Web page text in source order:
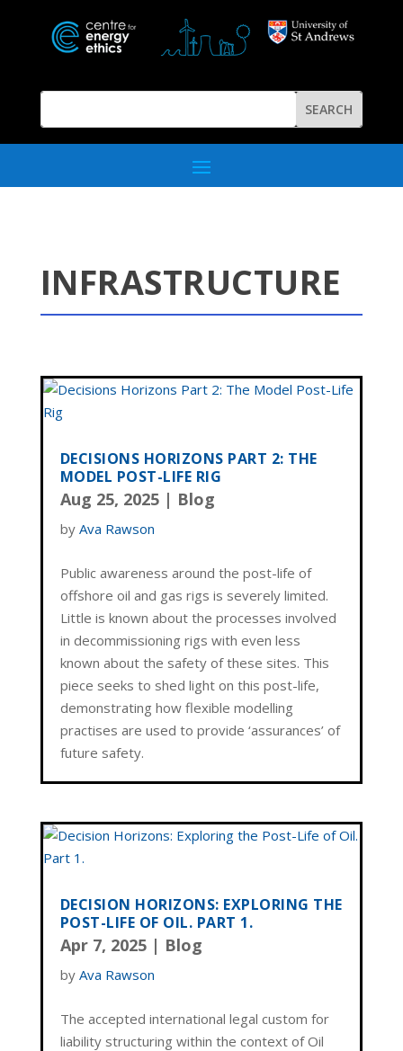
INFRASTRUCTURE
DECISIONS HORIZONS PART 2: THE
MODEL POST-LIFE RIG
Aug 25, 2025| Blog
by Ava Rawson
Public awareness around the post-life of
offshore oil and gas rigs is severely limited.
Little is known about the processes involved
in decommissioning rigs with even less
known about the safety of these sites. This
piece seeks to shed light on this post-life,
demonstrating how flexible modelling
practises are used to provide ‘assurances’ of
future safety.
DECISION HORIZONS: EXPLORING THE
POST-LIFE OF OIL. PART 1.
Apr 7, 2025| Blog
by Ava Rawson
The accepted international legal custom for
liability structuring within the context of Oil